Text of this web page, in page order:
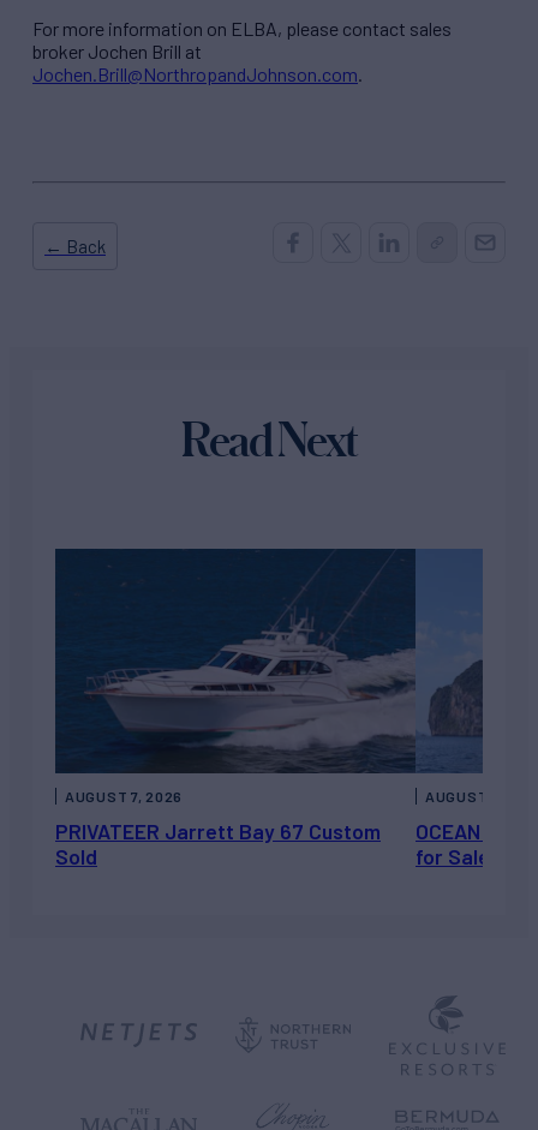
For more information on ELBA, please contact sales
broker Jochen Brill at
Jochen.Brill@NorthropandJohnson.com.
← Back
Read Next
PRIVATEER Jarrett Bay 67 Custom
Sold
AUGUST 7, 2026
OCEAN
for Sale
AUGUST 6,